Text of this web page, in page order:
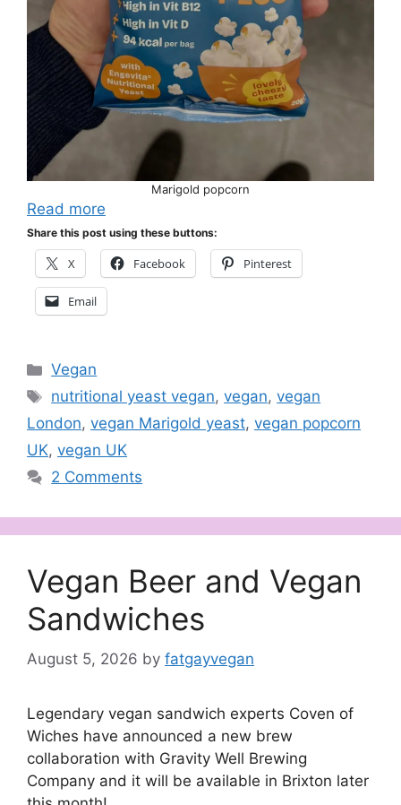
Marigold popcorn
Read more
Share this post using these buttons:
X Facebook Pinterest
Email
Categories
Vegan
Tags
nutritional yeast vegan,vegan,vegan
London, vegan Marigold yeast, vegan popcorn
UK, vegan UK
2 Comments
Vegan Beer and Vegan
Sandwiches
August 5, 2026 by fatgayvegan
Legendary vegan sandwich experts Coven of
Wiches have announced a new brew
collaboration with Gravity Well Brewing
Company and it will be available in Brixton later